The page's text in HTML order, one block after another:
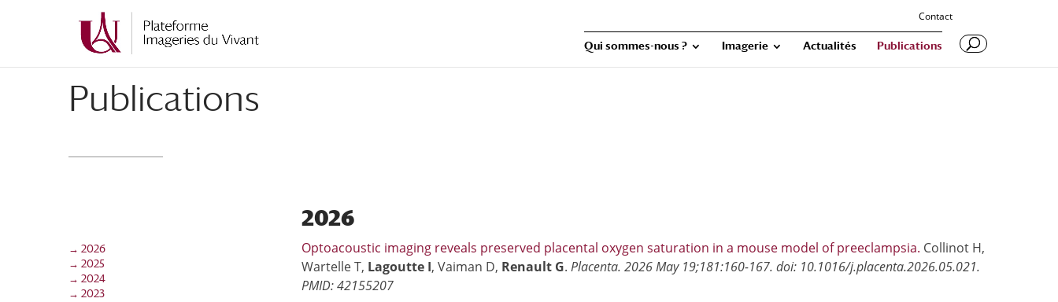
principal
navigation
Contact
Qui sommes-nous ? Imagerie Actualités Publications
Publications
→ 2026
→ 2025
→ 2024
→ 2023
2026
Optoacoustic imaging reveals preserved placental oxygen saturation in a mouse model of preeclampsia. Collinot H,
Wartelle T, Lagoutte I, Vaiman D, Renault G.Placenta. 2026 May 19;181:160-167. doi: 10.1016/j.placenta.2026.05.021.
PMID: 42155207